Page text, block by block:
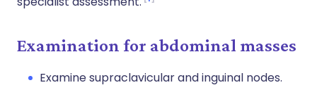
Examination for abdominal masses
Examine supraclavicular and inguinal nodes.